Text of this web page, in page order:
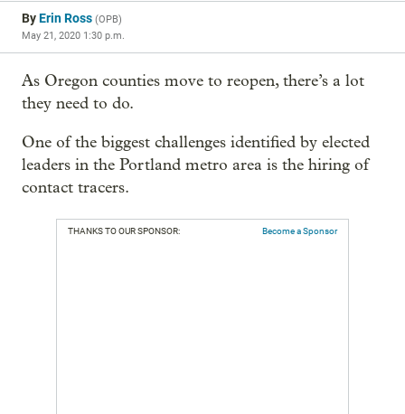
ByErin Ross (OPB)
May 21, 2020 1:30 p.m.
As Oregon counties move to reopen, there’s a lot
they need to do.
One of the biggest challenges identified by elected
leaders in the Portland metro area is the hiring of
contact tracers.
THANKS TO OUR SPONSOR: Become a Sponsor